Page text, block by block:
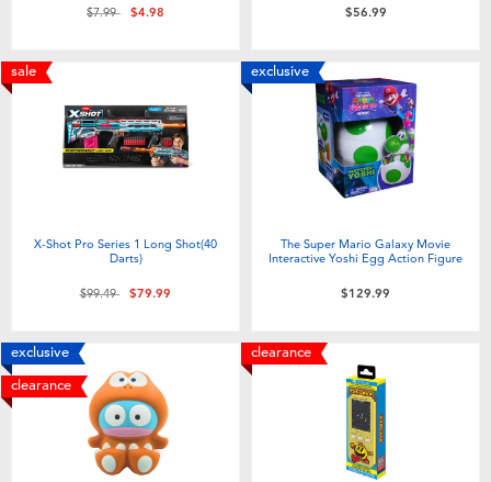
Price reduced from
$7.99to$4.98 $56.99
sale
X-Shot Pro Series 1 Long Shot(40
Darts)
Price reduced from
$99.49to$79.99
exclusive
The Super Mario Galaxy Movie
Interactive Yoshi Egg Action Figure
$129.99
exclusive
clearance
clearance